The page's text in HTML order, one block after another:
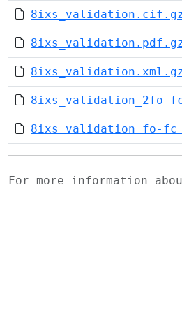
8ixs_validation_2fo-
8ixs_validation_fo-
For more information